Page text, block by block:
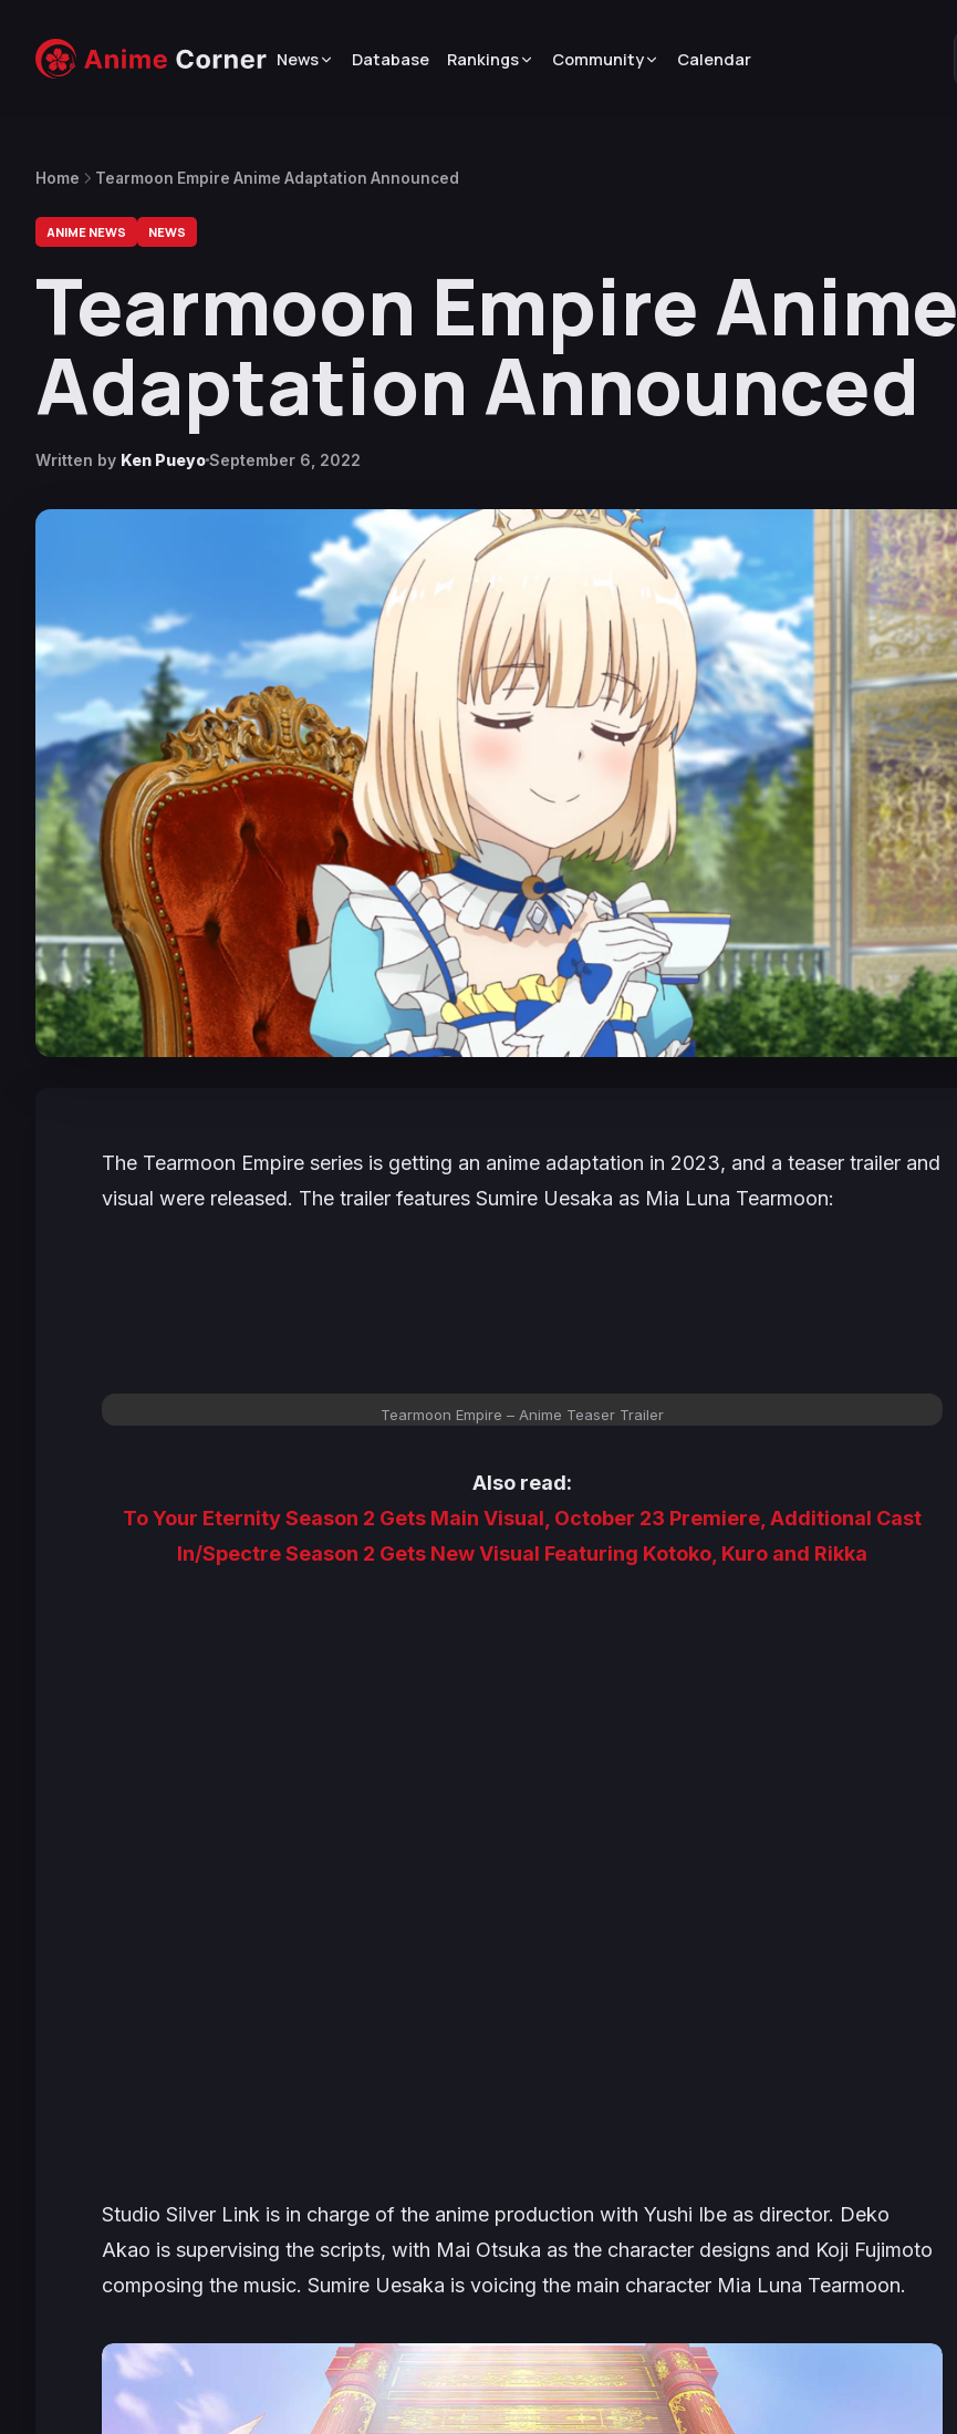
News Database Rankings Community Calendar
Home Tearmoon Empire Anime Adaptation Announced
ANIME NEWS NEWS
Tearmoon Empire Anime
Adaptation Announced
Written by Ken PueyoSeptember 6, 2022
The Tearmoon Empire series is getting an anime adaptation in 2023, and a teaser trailer and
visual were released. The trailer features Sumire Uesaka as Mia Luna Tearmoon:
Tearmoon Empire – Anime Teaser Trailer
Also read:
To Your Eternity Season 2 Gets Main Visual, October 23 Premiere, Additional Cast
In/Spectre Season 2 Gets New Visual Featuring Kotoko, Kuro and Rikka
Studio Silver Link is in charge of the anime production with Yushi Ibe as director. Deko
Akao is supervising the scripts, with Mai Otsuka as the character designs and Koji Fujimoto
composing the music. Sumire Uesaka is voicing the main character Mia Luna Tearmoon.